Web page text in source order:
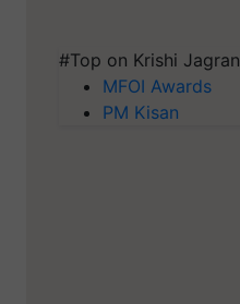
#Top on Krishi Jagran
MFOI Awards
PM Kisan